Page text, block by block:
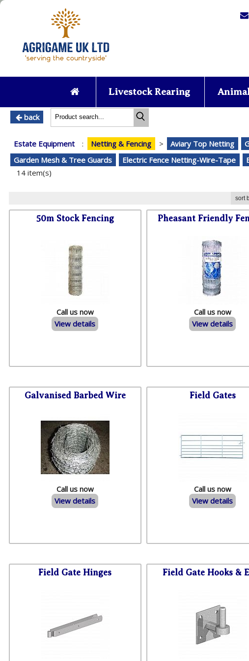
Livestock Rearing
back
Estate Equipment : Netting & Fencing > Aviary Top Netting
Garden Mesh & Tree Guards
Electric Fence Netting-Wire-Tape
14 item(s)
sort
50m Stock Fencing
Call us now
View details
Pheasant Friendly
Call us now
View details
Galvanised Barbed Wire
Call us now
View details
Field Gates
Call us now
View details
Field Gate Hinges Field Gate Hooks &